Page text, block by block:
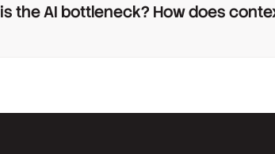
the AI bottleneck? How does